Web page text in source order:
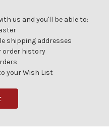
us and you'll be able to:
shipping addresses
order history
your Wish List